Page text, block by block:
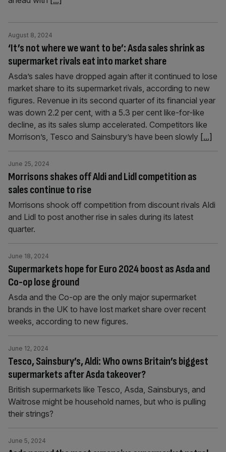
‘It’s not where we want to be’: Asda sales shrink as
supermarket rivals eat into market share
August 8, 2024
Asda’s sales have dropped again after it continued to lose
market share to its supermarket rivals, according to new
figures. Revenue in its second quarter of its financial year
was down 2.2 per cent, with a 5.3 per cent like-for-like
decline, as its sales slump accelerated. Competitors like
Morrison’s, Tesco and Sainsbury’s have been slowly [...]
Morrisons shakes off Aldi and Lidl competition as
sales continue to rise
June 25, 2024
Morrisons shook off competition from discount rivals Aldi
and Lidl to post another rise in sales during its latest
quarter.
Supermarkets hope for Euro 2024 boost as Asda and
Co-op lose ground
June 18, 2024
Asda and the Co-op are the only major supermarket
brands in the UK to have lost market share over recent
weeks, according to new figures.
Tesco, Sainsbury’s, Aldi: Who owns Britain’s biggest
supermarkets after Asda takeover?
June 12, 2024
British supermarkets like Tesco, Asda, Sainsburys, and
Waitrose might be household names, but who is pulling
their strings?
June 5, 2024